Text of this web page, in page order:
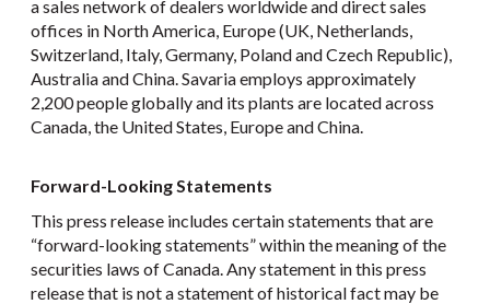
a sales network of dealers worldwide and direct sales
offices in North America, Europe (UK, Netherlands,
Switzerland, Italy, Germany, Poland and Czech Republic),
Australia and China. Savaria employs approximately
2,200 people globally and its plants are located across
Canada, the United States, Europe and China.
Forward-Looking Statements
This press release includes certain statements that are
“forward-looking statements” within the meaning of the
securities laws of Canada. Any statement in this press
release that is not a statement of historical fact may be